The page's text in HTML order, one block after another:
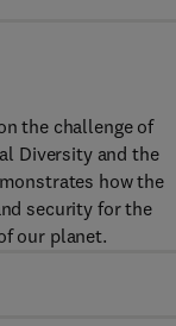
the challenge of
Diversity and the
how the
security for the
our planet.